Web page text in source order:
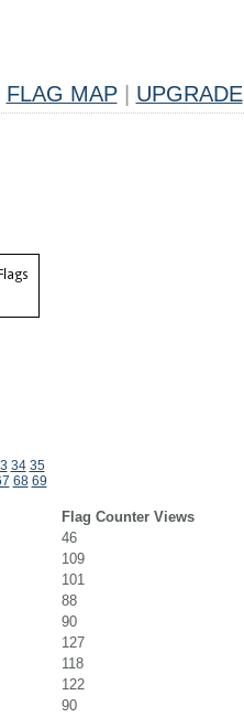
FLAG MAP UPGRADE
34 35
68 69
Flag Counter Views
46
109
101
88
90
127
118
122
90